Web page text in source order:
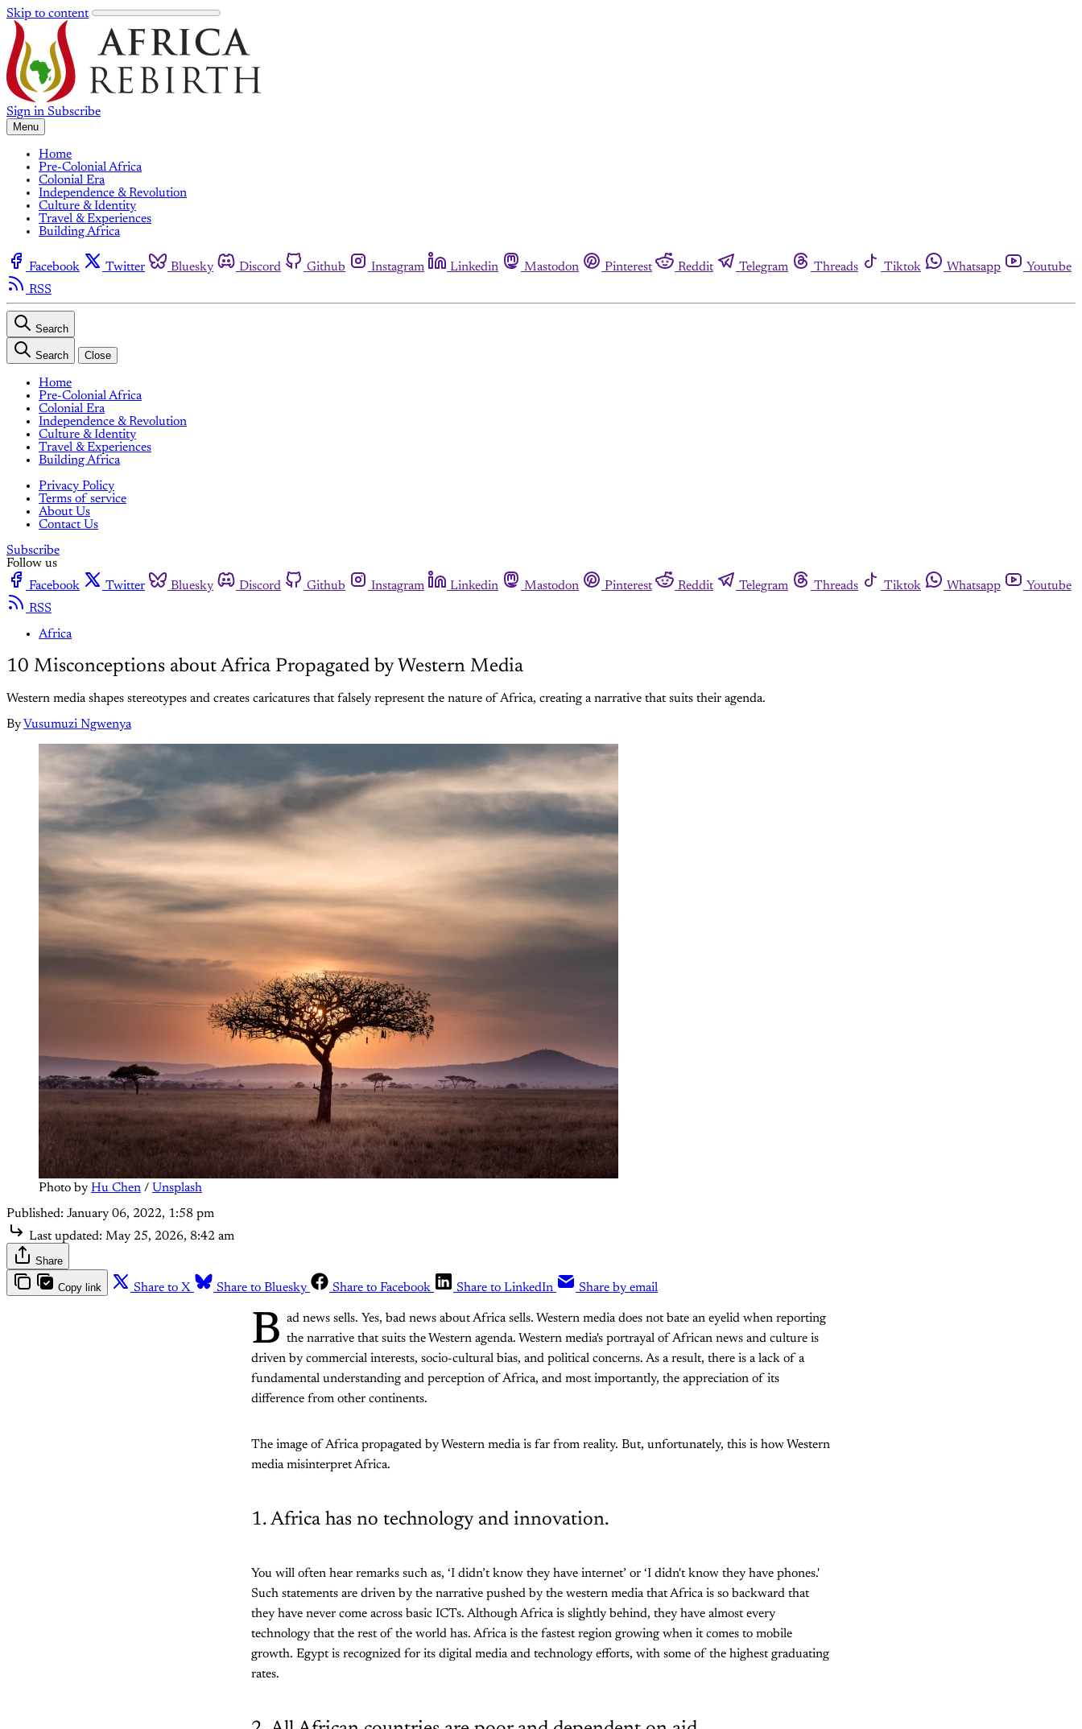
Skip to content
Sign in Subscribe
Menu
Home
Pre-Colonial Africa
Colonial Era
Independence & Revolution
Culture & Identity
Travel & Experiences
Building Africa
Facebook Twitter Bluesky Discord Github Instagram Linkedin Mastodon Pinterest Reddit Telegram Threads Tiktok Whatsapp
Youtube
RSS
Search
Search Close
Home
Pre-Colonial Africa
Colonial Era
Independence & Revolution
Culture & Identity
Travel & Experiences
Building Africa
Privacy Policy
Terms of service
About Us
Contact Us
Subscribe
Follow us
Facebook
Twitter Bluesky Discord Github Instagram Linkedin Mastodon Pinterest Reddit Telegram Threads Tiktok Whatsapp
Youtube
RSS
Africa
10 Misconceptions about Africa Propagated by Western Media
Western media shapes stereotypes and creates caricatures that falsely represent the nature of Africa, creating a narrative that suits their agenda.
By Vusumuzi Ngwenya
Photo by Hu Chen / Unsplash
Published: January 06, 2022, 1:58 pm
Last updated: May 25, 2026, 8:42 am
Share
Copy link Share to X Share to Bluesky Share to Facebook Share to LinkedIn Share by email
B ad news sells. Yes, bad news about Africa sells. Western media does not bate an eyelid when reporting
the narrative that suits the Western agenda. Western media's portrayal of African news and culture is
driven by commercial interests, socio-cultural bias, and political concerns. As a result, there is a lack of a
fundamental understanding and perception of Africa, and most importantly, the appreciation of its
difference from other continents.
The image of Africa propagated by Western media is far from reality. But, unfortunately, this is how Western
media misinterpret Africa.
1. Africa has no technology and innovation.
You will often hear remarks such as, ‘I didn’t know they have internet’ or ‘I didn't know they have phones.'
Such statements are driven by the narrative pushed by the western media that Africa is so backward that
they have never come across basic ICTs. Although Africa is slightly behind, they have almost every
technology that the rest of the world has. Africa is the fastest region growing when it comes to mobile
growth. Egypt is recognized for its digital media and technology efforts, with some of the highest graduating
rates.